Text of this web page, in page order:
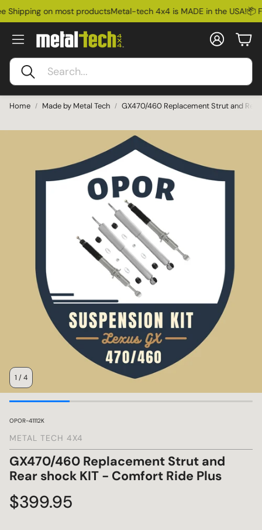
Shipping on most productsMetal-tech 4x4 is MADE in the USA!📦
Search
Account
Ford Bronco
Home Made by Metal Tech GX470/460 Replacement Strut and
1 /4
SKU:
OPOR-41112K
METAL TECH 4X4
GX470/460 Replacement Strut and
Rear shock KIT - Comfort Ride Plus
Regular
price
$399.95